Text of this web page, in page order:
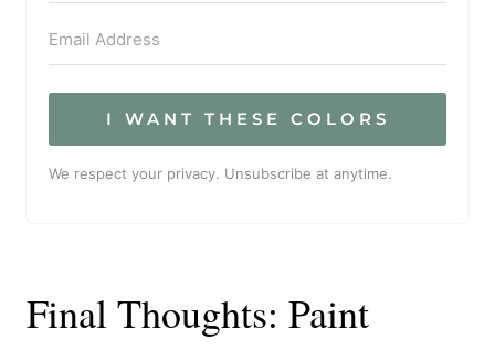
I WANT THESE COLORS
We respect your privacy. Unsubscribe at anytime.
Final Thoughts: Paint